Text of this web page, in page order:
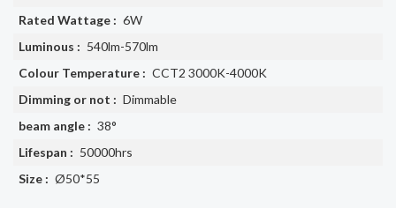
Rated Wattage : 6W
Luminous : 540lm-570lm
Colour Temperature : CCT2 3000K-4000K
Dimming or not : Dimmable
beam angle : 38°
Lifespan : 50000hrs
Size : Ø50*55